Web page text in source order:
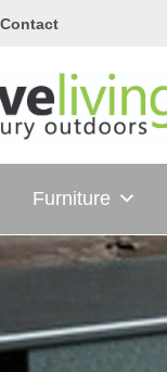
Contact
Furniture